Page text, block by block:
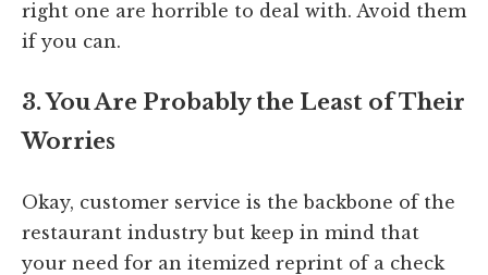
right one are horrible to deal with. Avoid them
if you can.
3. You Are Probably the Least of Their
Worries
Okay, customer service is the backbone of the
restaurant industry but keep in mind that
your need for an itemized reprint of a check